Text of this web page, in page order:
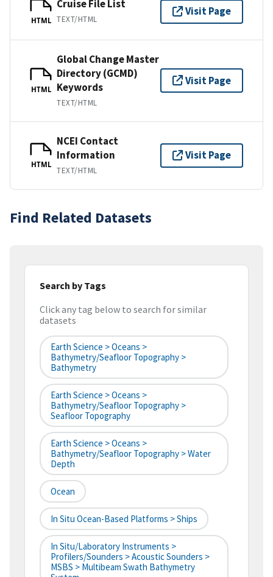
HTML
Cruise File List
TEXT/HTML
Visit Page
HTML
Global Change Master
Directory (GCMD)
Keywords
TEXT/HTML
Visit Page
HTML
NCEI Contact
Information
TEXT/HTML
Visit Page
Find Related Datasets
Search by Tags
Click any tag below to search for similar
datasets
Earth Science > Oceans >
Bathymetry/Seafloor Topography >
Bathymetry
Earth Science > Oceans >
Bathymetry/Seafloor Topography >
Seafloor Topography
Earth Science > Oceans >
Bathymetry/Seafloor Topography > Water
Depth
Ocean
In Situ Ocean-Based Platforms > Ships
In Situ/Laboratory Instruments >
Profilers/Sounders > Acoustic Sounders >
MSBS > Multibeam Swath Bathymetry